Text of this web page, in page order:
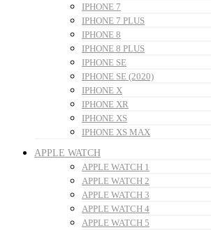
IPHONE 7
IPHONE 7 PLUS
IPHONE 8
IPHONE 8 PLUS
IPHONE SE
IPHONE SE (2020)
IPHONE X
IPHONE XR
IPHONE XS
IPHONE XS MAX
APPLE WATCH
APPLE WATCH 1
APPLE WATCH 2
APPLE WATCH 3
APPLE WATCH 4
APPLE WATCH 5